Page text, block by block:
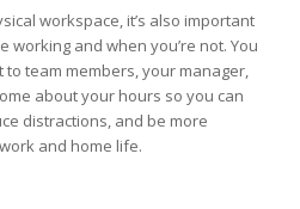
workspace, it’s also important
working and when you’re not. You
team members, your manager,
about your hours so you can
distractions, and be more
and home life.